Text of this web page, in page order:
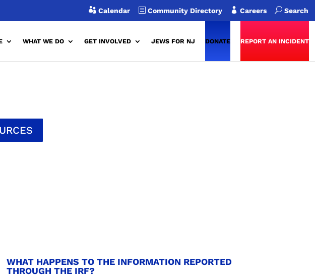
Calendar b Community Directory  Careers USearch
WHAT WE DO GET INVOLVED JEWS FOR NJ DONATE REPORT AN INCIDENT
WHAT HAPPENS TO THE INFORMATION REPORTED
THROUGH THE IRF?